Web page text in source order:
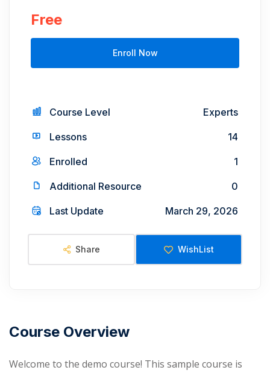
Course Overview
Welcome to the demo course! This sample course is
Free
Enroll Now
Course Level Experts
Lessons 14
Enrolled 1
Additional Resource 0
Last Update March 29, 2026
Share WishList